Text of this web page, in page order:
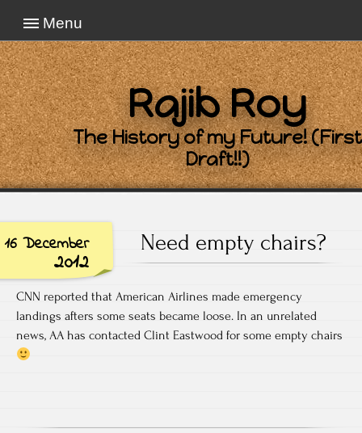
Menu
Rajib Roy
The History of my Future! (First
Draft!!)
16 December
2012
Need empty chairs?
CNN reported that American Airlines made emergency
landings afters some seats became loose. In an unrelated
news, AA has contacted Clint Eastwood for some empty chairs